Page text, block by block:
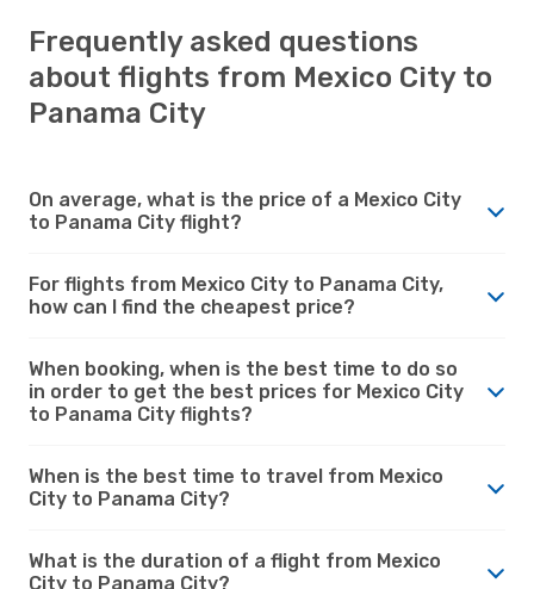
Frequently asked questions
about flights from Mexico City to
Panama City
On average, what is the price of a Mexico City
to Panama City flight?
For flights from Mexico City to Panama City,
how can I find the cheapest price?
When booking, when is the best time to do so
in order to get the best prices for Mexico City
to Panama City flights?
When is the best time to travel from Mexico
City to Panama City?
What is the duration of a flight from Mexico
City to Panama City?